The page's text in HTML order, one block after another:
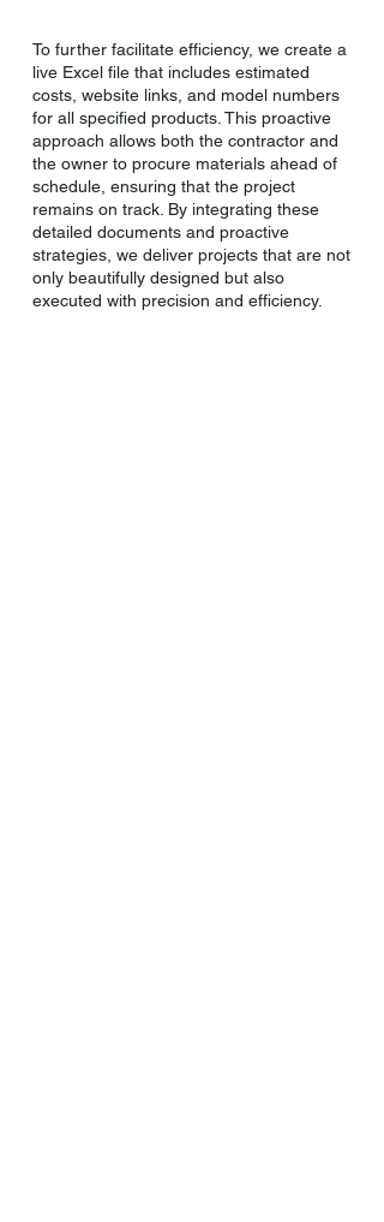
To further facilitate efficiency, we create a
live Excel file that includes estimated
costs, website links, and model numbers
for all specified products. This proactive
approach allows both the contractor and
the owner to procure materials ahead of
schedule, ensuring that the project
remains on track. By integrating these
detailed documents and proactive
strategies, we deliver projects that are not
only beautifully designed but also
executed with precision and efficiency.